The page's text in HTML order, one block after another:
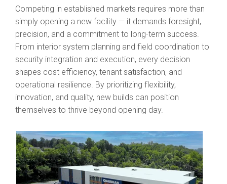
Competing in established markets requires more than
simply opening a new facility — it demands foresight,
precision, and a commitment to long-term success.
From interior system planning and field coordination to
security integration and execution, every decision
shapes cost efficiency, tenant satisfaction, and
operational resilience. By prioritizing flexibility,
innovation, and quality, new builds can position
themselves to thrive beyond opening day.